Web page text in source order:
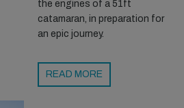
the engines of a 51ft
catamaran, in preparation for
an epic journey.
READ MORE